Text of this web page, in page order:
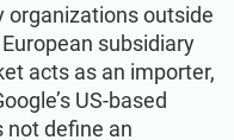
organizations outside
European subsidiary
acts as an importer,
US-based
not define an